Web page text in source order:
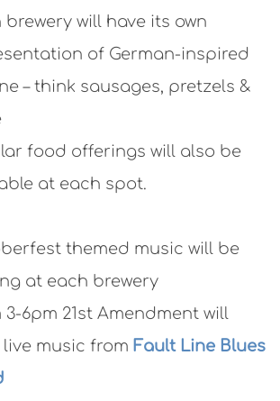
brewery will have its own
of German-inspired
– think sausages, pretzels &
food offerings will also be
at each spot.
themed music will be
at each brewery
3-6pm 21st Amendment will
live music from Fault Line Blues